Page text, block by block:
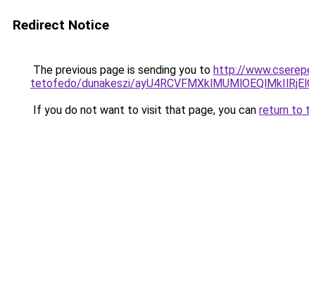
Redirect Notice
The previous page is sending you to http://
tetofedo/dunakeszi/
If you do not want to visit that page, you can return to